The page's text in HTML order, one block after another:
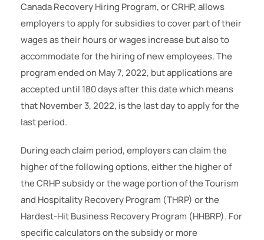
Canada Recovery Hiring Program, or CRHP, allows
employers to apply for subsidies to cover part of their
wages as their hours or wages increase but also to
accommodate for the hiring of new employees. The
program ended on May 7, 2022, but applications are
accepted until 180 days after this date which means
that November 3, 2022, is the last day to apply for the
last period.
During each claim period, employers can claim the
higher of the following options, either the higher of
the CRHP subsidy or the wage portion of the Tourism
and Hospitality Recovery Program (THRP) or the
Hardest-Hit Business Recovery Program (HHBRP). For
specific calculators on the subsidy or more